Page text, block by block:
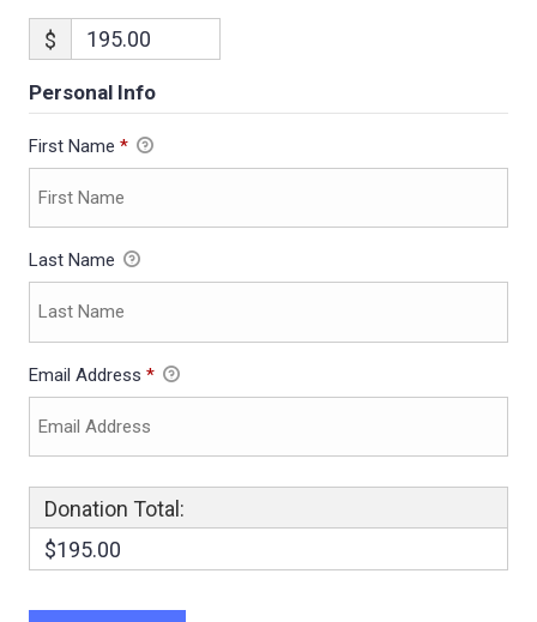
$
Personal Info
First Name *
Last Name
Email Address *
Donation Total:
$195.00